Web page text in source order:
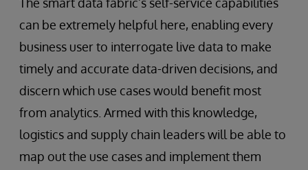
can be extremely helpful here, enabling every
business user to interrogate live data to make
timely and accurate data-driven decisions, and
discern which use cases would benefit most
from analytics. Armed with this knowledge,
logistics and supply chain leaders will be able to
map out the use cases and implement them